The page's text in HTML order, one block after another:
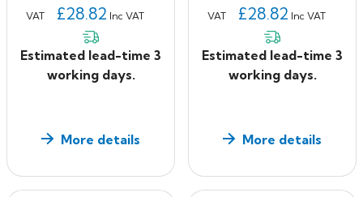
VAT
£28.82 Inc VAT
Estimated lead-time 3
working days.
More details
VAT
£28.82 Inc VAT
Estimated lead-time 3
working days.
More details